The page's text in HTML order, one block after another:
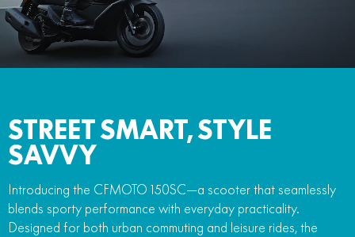
800NK SPORT
800MT-X 800MT-X LS
1000MT-X 1000MT-X-LS
750SR S ABS
800MT-X
800MT EXPLORE 800MT ES
FUN
CFX-2E
STREET SMART, STYLE
SAVVY
Introducing the CFMOTO 150SC—a scooter that seamlessly
blends sporty performance with everyday practicality.
Designed for both urban commuting and leisure rides, the